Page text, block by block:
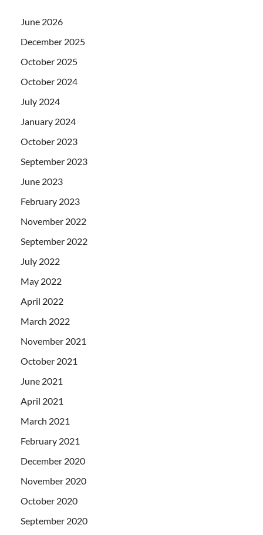
June 2026
December 2025
October 2025
October 2024
July 2024
January 2024
October 2023
September 2023
June 2023
February 2023
November 2022
September 2022
July 2022
May 2022
April 2022
March 2022
November 2021
October 2021
June 2021
April 2021
March 2021
February 2021
December 2020
November 2020
October 2020
September 2020